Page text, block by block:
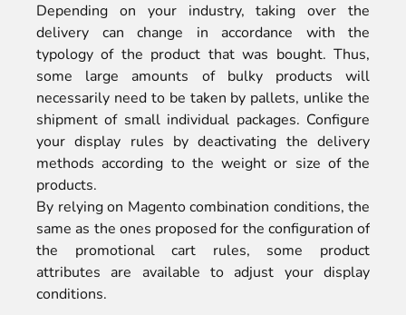
Depending on your industry, taking over the
delivery can change in accordance with the
typology of the product that was bought. Thus,
some large amounts of bulky products will
necessarily need to be taken by pallets, unlike the
shipment of small individual packages. Configure
your display rules by deactivating the delivery
methods according to the weight or size of the
products.
By relying on Magento combination conditions, the
same as the ones proposed for the configuration of
the promotional cart rules, some product
attributes are available to adjust your display
conditions.